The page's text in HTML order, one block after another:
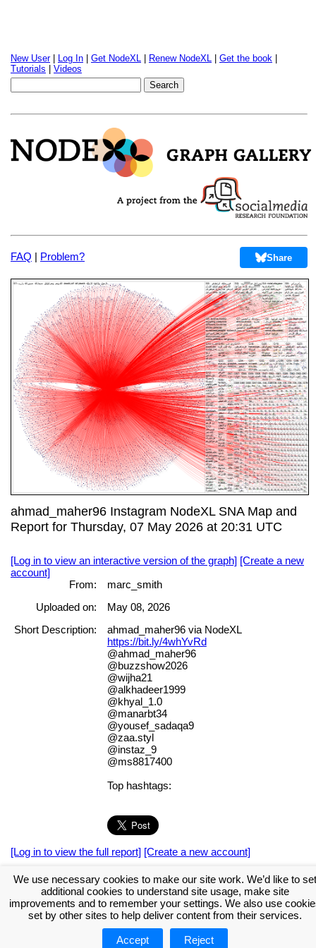
New User| Log In Get NodeXL Renew NodeXL Get the book
Tutorials
Videos
FAQ | Problem? Share
ahmad_maher96 Instagram NodeXL SNA Map and
Report for Thursday, 07 May 2026 at 20:31 UTC
[Log in to view an interactive version of the graph] [Create a new
account]
From:
marc_smith
Uploaded on:
May 08, 2026
Short Description:
ahmad_maher96 via NodeXL
https://bit.ly/4whYvRd
@ahmad_maher96
@buzzshow2026
@wijha21
@alkhadeer1999
@khyal_1.0
@manarbt34
@yousef_sadaqa9
@zaa.styl
@instaz_9
@ms8817400
Top hashtags:
[Log in to view the full report] [Create a new account]
Tags:
#NodeXL
Download the NodeXL Options Used to Create the Graph
Get NodeXL Pro
Get NodeXL Basic (Free!)
We use necessary cookies to make our site work. We’d like to set
additional cookies to understand site usage, make site
improvements and to remember your settings. We also use
set by other sites to help deliver content from their services.
Accept Reject